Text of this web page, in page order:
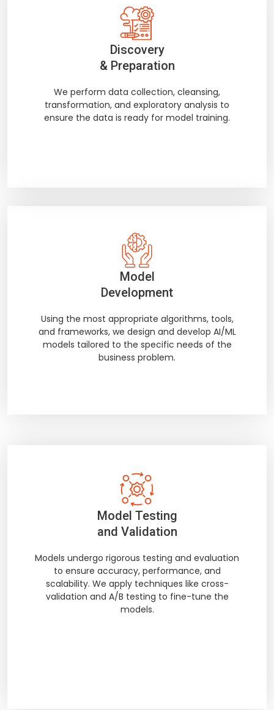
Discovery
& Preparation
We perform data collection, cleansing,
transformation, and exploratory analysis to
ensure the data is ready for model training.
Model
Development
Using the most appropriate algorithms, tools,
and frameworks, we design and develop AI/ML
models tailored to the specific needs of the
business problem.
Model Testing
and Validation
Models undergo rigorous testing and evaluation
to ensure accuracy, performance, and
scalability. We apply techniques like cross-
validation and A/B testing to fine-tune the
models.